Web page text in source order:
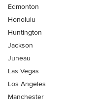
Edmonton
Honolulu
Huntington
Jackson
Juneau
Las Vegas
Los Angeles
Manchester